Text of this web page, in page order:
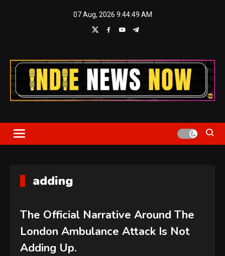
07 Aug, 2026 9:44:50 AM
Indie News Now
adding
The Official Narrative Around The
London Ambulance Attack Is Not
Adding Up.